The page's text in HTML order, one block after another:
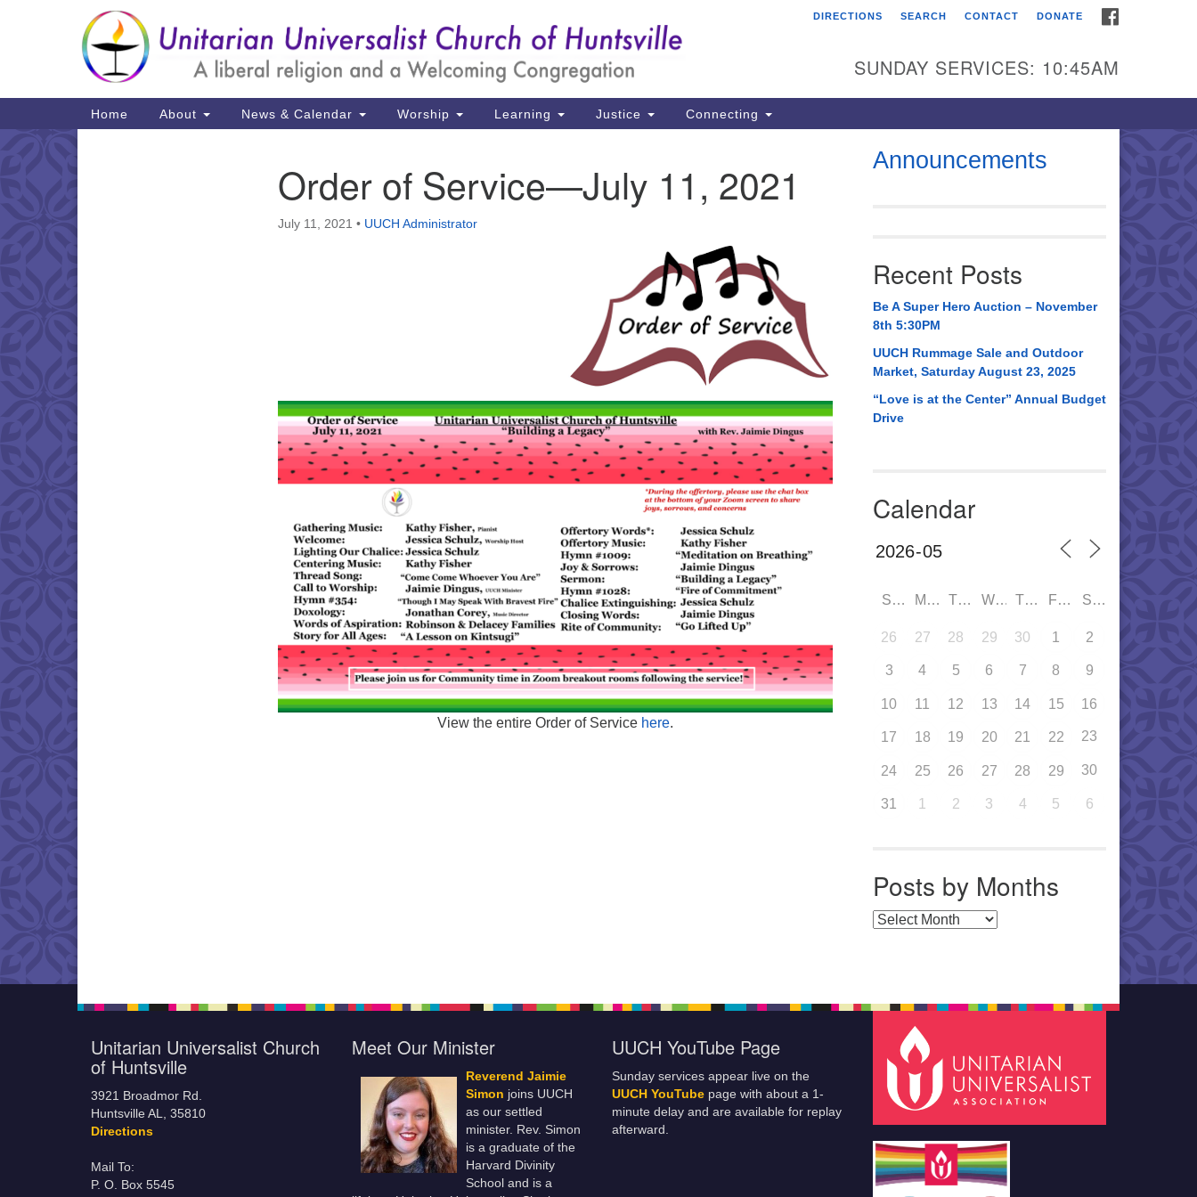
Search
for:
Google
Map
Unitarian Universalist
3921 Broadmor Rd.
Huntsville AL, 35810
Mail To:
(256) 534-0508
uuch@uuch.org
DIRECTIONS SEARCH CONTACT DONATE
SUNDAY SERVICES: 10:45AM
Main
Navigation
Home About News & Calendar Worship Learning Justice Connecting
Order of Service—July 11, 2021
July 11, 2021 • UUCH Administrator
View the entire Order of Service here.
Announcements
Recent Posts
Be A Super Hero Auction – November
8th 5:30PM
UUCH Rummage Sale and Outdoor
Market, Saturday August 23, 2025
“Love is at the Center” Annual Budget
Drive
Calendar
SUN MON TUE WED THU FRI SAT
26 27 28 29 30 1 2
3 4 5 6 7 8 9
10 11 12 13 14 15 16
17 18 19 20 21 22 23
24 25 26 27 28 29 30
31 1 2 3 4 5 6
Posts by Months
Posts by Months
Unitarian Universalist Church
of Huntsville
3921 Broadmor Rd.
Huntsville AL, 35810
Directions
Mail To:
P. O. Box 5545
Meet Our Minister
Reverend Jaimie
Simon joins UUCH
as our settled
minister. Rev. Simon
is a graduate of the
Harvard Divinity
School and is a
UUCH YouTube Page
Sunday services appear live on the
UUCH YouTube page with about a 1-
minute delay and are available for replay
afterward.